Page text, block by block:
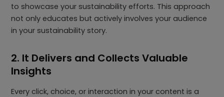
to showcase your sustainability efforts. This approach
not only educates but actively involves your audience
in your sustainability story.
2. It Delivers and Collects Valuable
Insights
Every click, choice, or interaction in your content is a